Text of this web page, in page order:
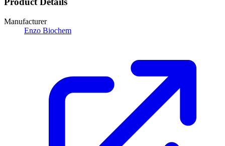
Manufacturer
Enzo Biochem